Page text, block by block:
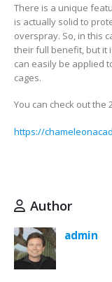
There is a unique
is actually solid to
overspray. So, in this
their full benefit, but it
can easily be applied
cages.
You can check out the
https://
Author
admin